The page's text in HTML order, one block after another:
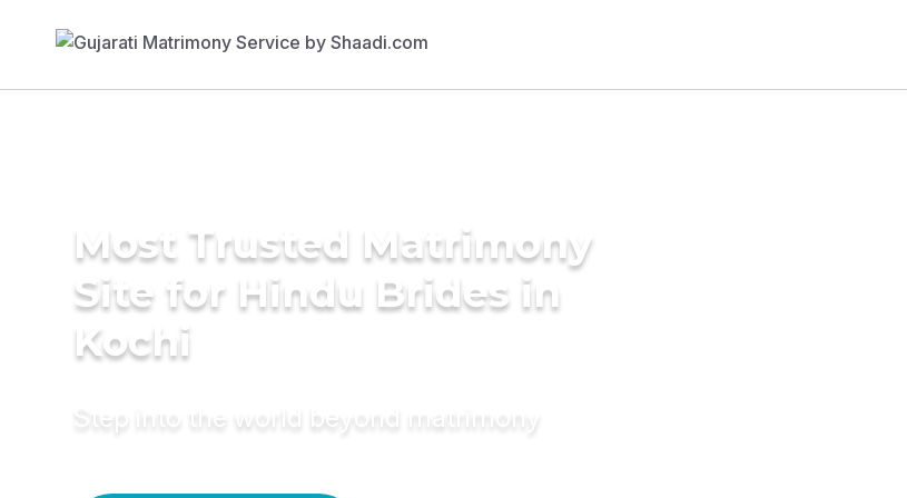
Most Trusted Matrimony
Site for Hindu Brides in
Kochi
Step into the world beyond matrimony